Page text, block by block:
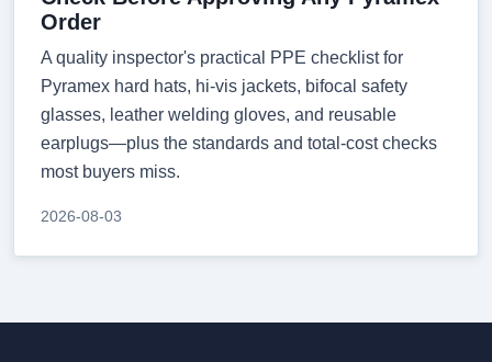
Order
A quality inspector's practical PPE checklist for
Pyramex hard hats, hi-vis jackets, bifocal safety
glasses, leather welding gloves, and reusable
earplugs—plus the standards and total-cost checks
most buyers miss.
2026-08-03